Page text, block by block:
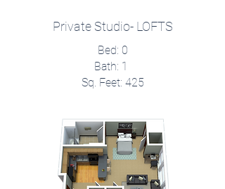
Private Studio- LOFTS
Bed: 0
Bath: 1
Sq. Feet: 425